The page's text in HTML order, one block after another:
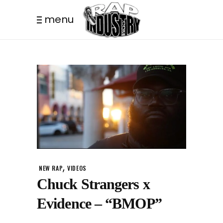
menu
NEW RAP,VIDEOS
Chuck Strangers x
Evidence – “BMOP”